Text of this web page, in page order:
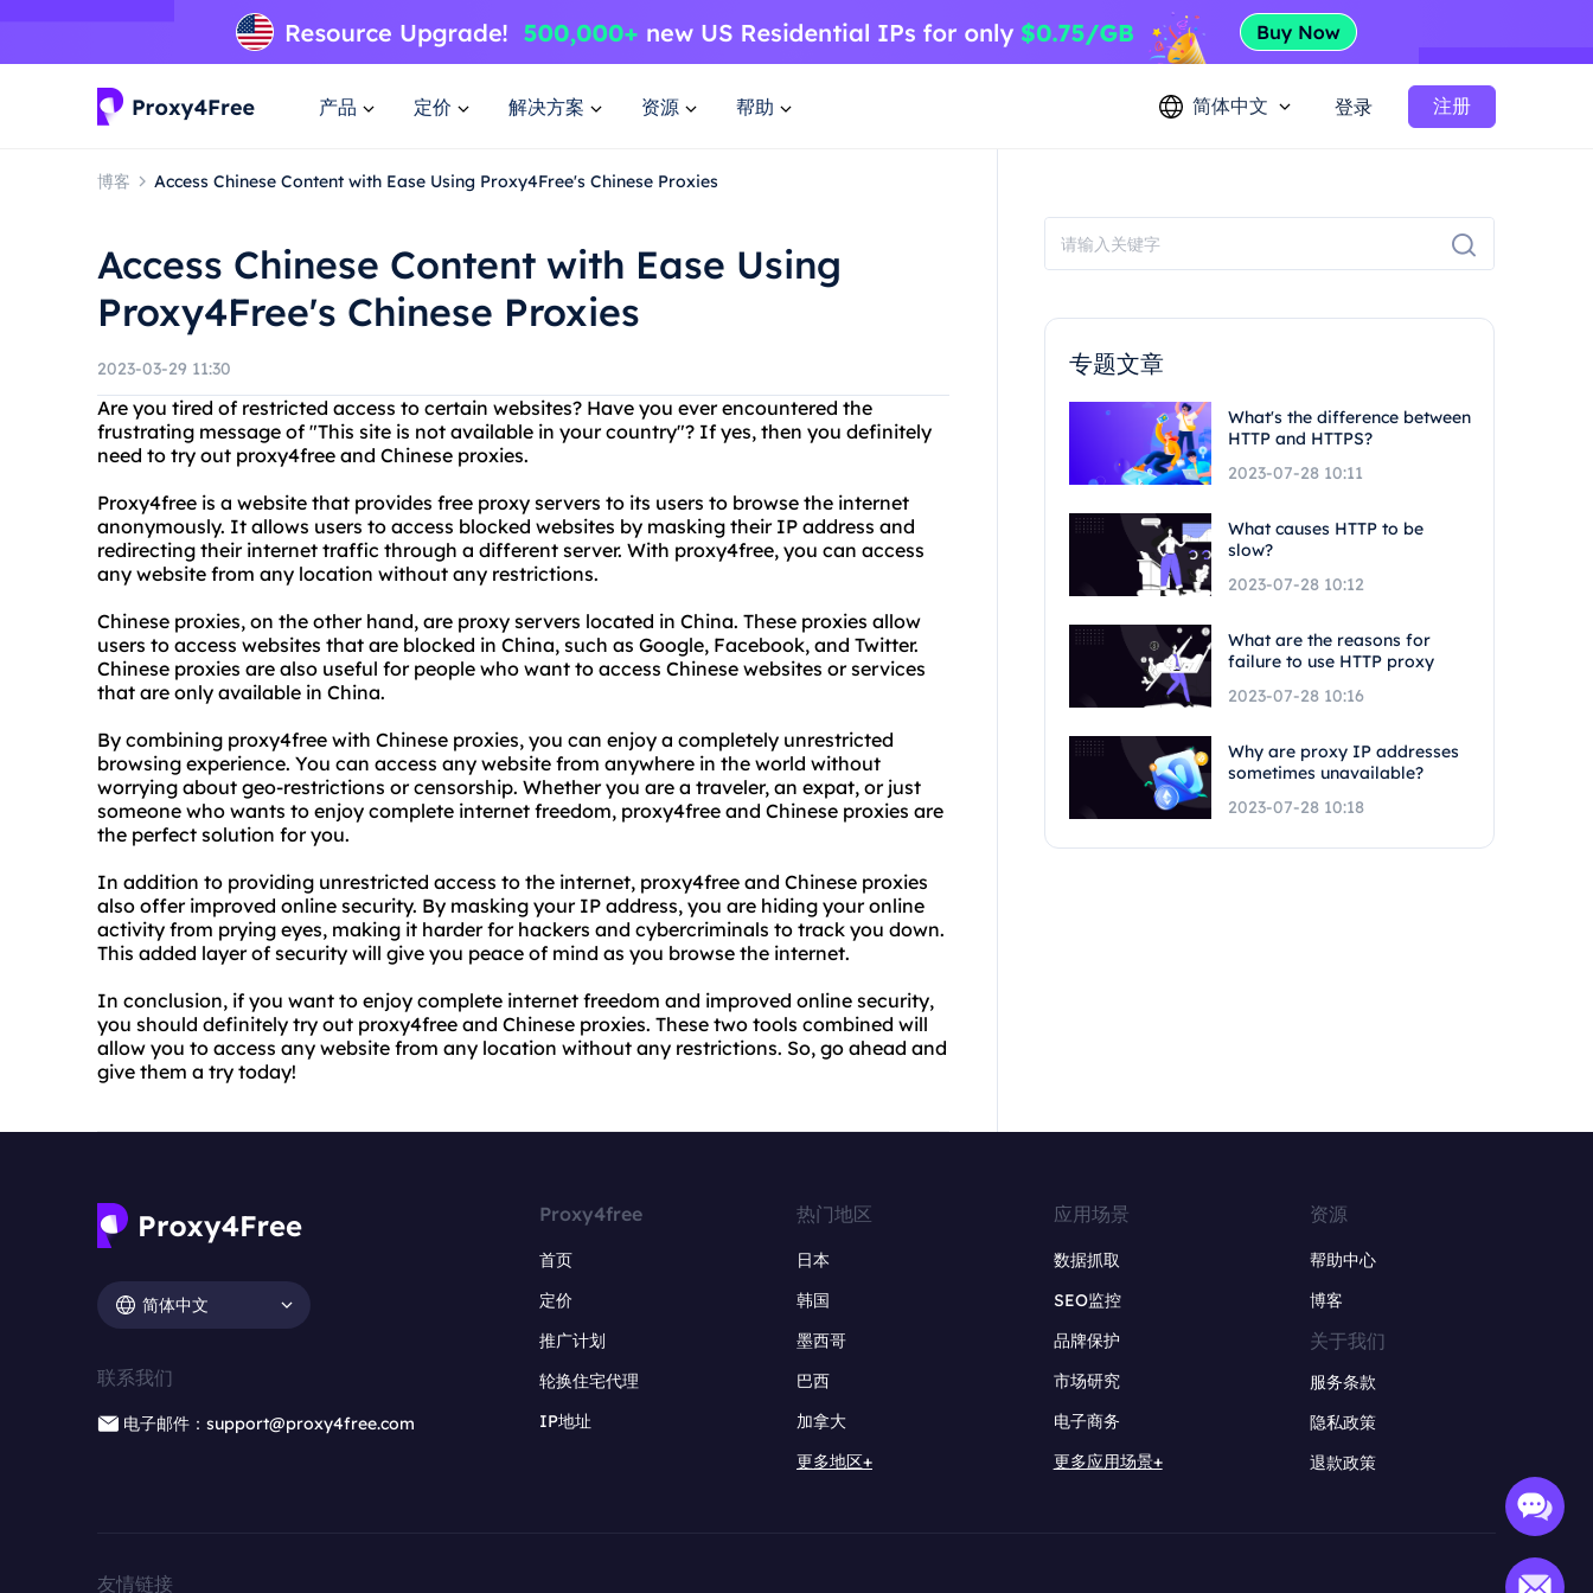
产品 定价 解决方案 资源 帮助 简体中文 登录 注册
博客 Access Chinese Content with Ease Using Proxy4Free's Chinese Proxies
Access Chinese Content with Ease Using
Proxy4Free's Chinese Proxies
2023-03-29 11:30
Are you tired of restricted access to certain websites? Have you ever encountered the
frustrating message of "This site is not available in your country"? If yes, then you definitely
need to try out proxy4free and Chinese proxies.
Proxy4free is a website that provides free proxy servers to its users to browse the internet
anonymously. It allows users to access blocked websites by masking their IP address and
redirecting their internet traffic through a different server. With proxy4free, you can access
any website from any location without any restrictions.
Chinese proxies, on the other hand, are proxy servers located in China. These proxies allow
users to access websites that are blocked in China, such as Google, Facebook, and Twitter.
Chinese proxies are also useful for people who want to access Chinese websites or services
that are only available in China.
By combining proxy4free with Chinese proxies, you can enjoy a completely unrestricted
browsing experience. You can access any website from anywhere in the world without
worrying about geo-restrictions or censorship. Whether you are a traveler, an expat, or just
someone who wants to enjoy complete internet freedom, proxy4free and Chinese proxies are
the perfect solution for you.
In addition to providing unrestricted access to the internet, proxy4free and Chinese proxies
also offer improved online security. By masking your IP address, you are hiding your online
activity from prying eyes, making it harder for hackers and cybercriminals to track you down.
This added layer of security will give you peace of mind as you browse the internet.
In conclusion, if you want to enjoy complete internet freedom and improved online security,
you should definitely try out proxy4free and Chinese proxies. These two tools combined will
allow you to access any website from any location without any restrictions. So, go ahead and
give them a try today!
专题文章
What's the difference between
HTTP and HTTPS?
2023-07-28 10:11
What causes HTTP to be
slow?
2023-07-28 10:12
What are the reasons for
failure to use HTTP proxy
2023-07-28 10:16
Why are proxy IP addresses
sometimes unavailable?
2023-07-28 10:18
简体中文
联系我们
电子邮件：support@proxy4free.com
Proxy4free
首页
定价
推广计划
轮换住宅代理
IP地址
热门地区
日本
韩国
墨西哥
巴西
加拿大
更多地区+
应用场景
数据抓取
SEO监控
品牌保护
市场研究
电子商务
更多应用场景+
资源
帮助中心
博客
关于我们
服务条款
隐私政策
退款政策
友情链接